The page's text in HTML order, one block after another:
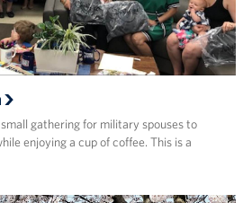
gathering for military spouses to
enjoying a cup of coffee. This is a